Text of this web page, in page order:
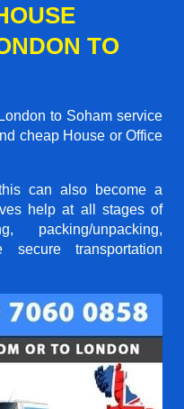
TO
to Soham service
cheap House or Office
can also become a
help at all stages of
packing/unpacking,
secure transportation